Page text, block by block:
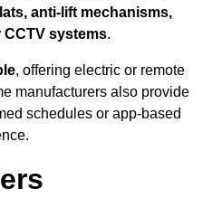
anti-lift mechanisms,
systems.
, offering electric or remote
manufacturers also provide
schedules or app-based